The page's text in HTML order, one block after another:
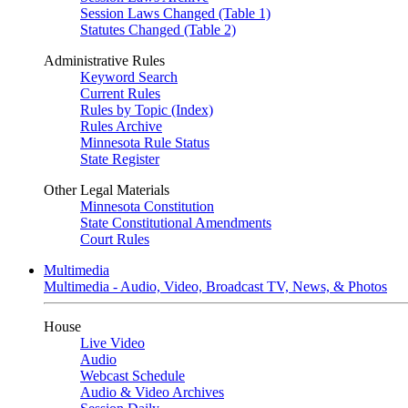
Session Laws Changed (Table 1)
Statutes Changed (Table 2)
Administrative Rules
Keyword Search
Current Rules
Rules by Topic (Index)
Rules Archive
Minnesota Rule Status
State Register
Other Legal Materials
Minnesota Constitution
State Constitutional Amendments
Court Rules
Multimedia
Multimedia - Audio, Video, Broadcast TV, News, & Photos
House
Live Video
Audio
Webcast Schedule
Audio & Video Archives